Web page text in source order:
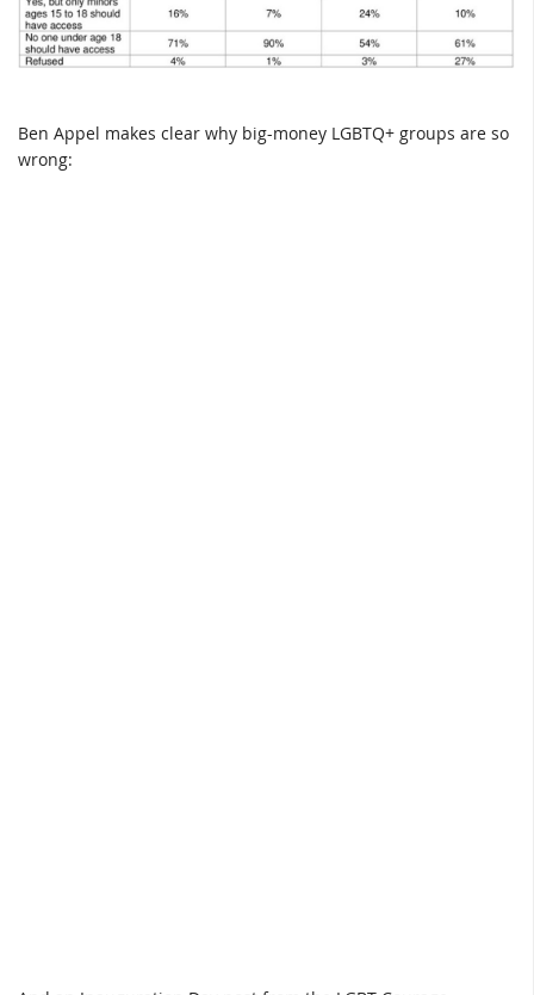
Ben Appel makes clear why big-money LGBTQ+ groups are so
wrong: